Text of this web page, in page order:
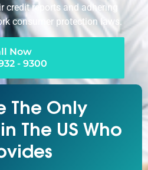
reports and adhering
consumer protection laws.
Now
- 9300
The Only
The US Who